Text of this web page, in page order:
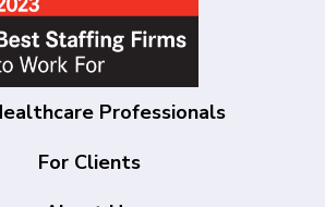
Professionals
For Clients